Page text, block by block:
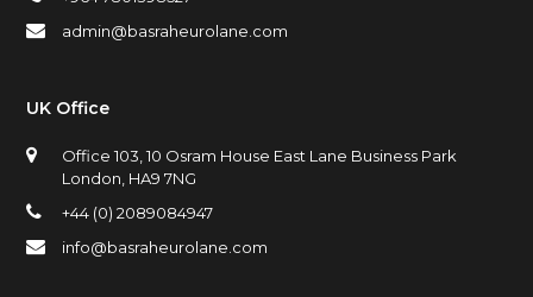
admin@basraheurolane.com
UK Office
Office 103, 10 Osram House East Lane Business Park
London, HA9 7NG
+44 (0) 2089084947
info@basraheurolane.com